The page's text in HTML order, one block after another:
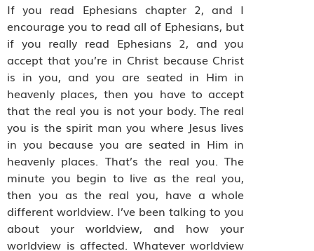
If you read Ephesians chapter 2, and I
encourage you to read all of Ephesians, but
if you really read Ephesians 2, and you
accept that you’re in Christ because Christ
is in you, and you are seated in Him in
heavenly places, then you have to accept
that the real you is not your body. The real
you is the spirit man you where Jesus lives
in you because you are seated in Him in
heavenly places. That’s the real you. The
minute you begin to live as the real you,
then you as the real you, have a whole
different worldview. I’ve been talking to you
about your worldview, and how your
worldview is affected. Whatever worldview